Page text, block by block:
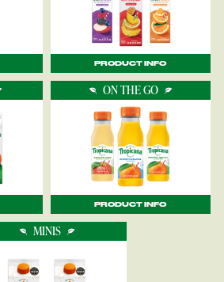
PRODUCT INFO
ON THE GO
PRODUCT INFO
MINIS